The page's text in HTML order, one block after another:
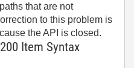
that are not
to this problem is
the API is closed.
Item Syntax